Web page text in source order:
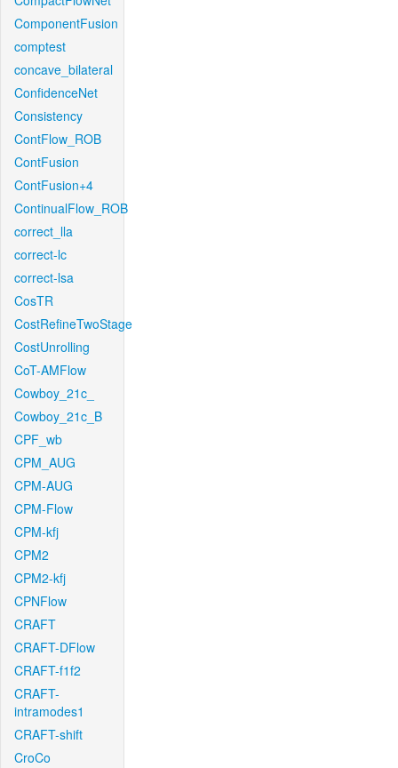
ComponentFusion
comptest
concave_bilateral
ConfidenceNet
Consistency
ContFlow_ROB
ContFusion
ContFusion+4
ContinualFlow_ROB
correct_lla
correct-lc
correct-lsa
CosTR
CostRefineTwoStage
CostUnrolling
CoT-AMFlow
Cowboy_21c_
Cowboy_21c_B
CPF_wb
CPM_AUG
CPM-AUG
CPM-Flow
CPM-kfj
CPM2
CPM2-kfj
CPNFlow
CRAFT
CRAFT-DFlow
CRAFT-f1f2
CRAFT-
intramodes1
CRAFT-shift
CroCo